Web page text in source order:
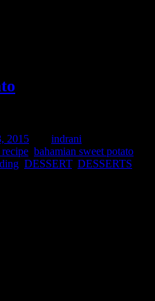
2015
indrani
recipe bahamian sweet potato
DESSERT, DESSERTS